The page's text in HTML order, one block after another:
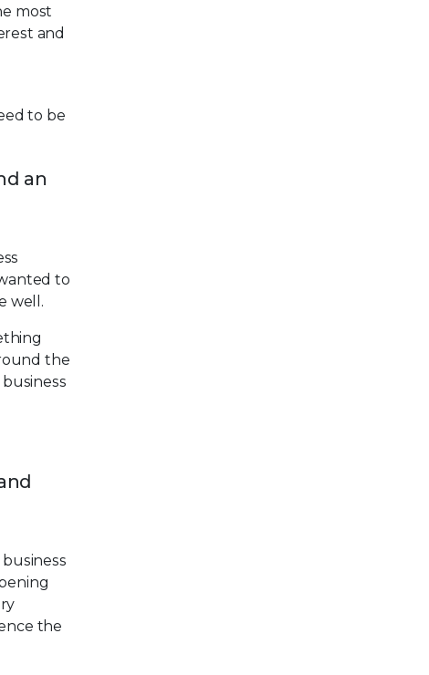
most
and
to be
an
to
well.
the
the